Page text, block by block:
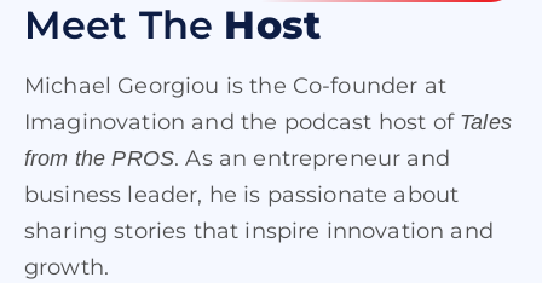
Meet The Host
Michael Georgiou is the Co-founder at
Imaginovation and the podcast host of Tales
from the PROS. As an entrepreneur and
business leader, he is passionate about
sharing stories that inspire innovation and
growth.